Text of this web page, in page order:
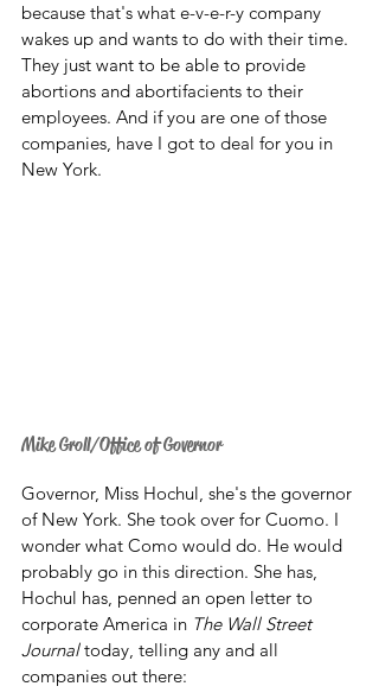
because that's what e-v-e-r-y company
wakes up and wants to do with their time.
They just want to be able to provide
abortions and abortifacients to their
employees. And if you are one of those
companies, have I got to deal for you in
New York.
Mike Groll/Office of Governor
Governor, Miss Hochul, she's the governor
of New York. She took over for Cuomo. I
wonder what Como would do. He would
probably go in this direction. She has,
Hochul has, penned an open letter to
corporate America in The Wall Street
Journal today, telling any and all
companies out there: